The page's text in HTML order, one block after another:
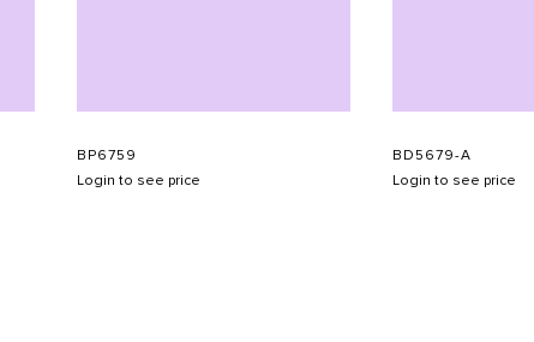
BP6759
Login to see price
BD5679-A
Login to see price